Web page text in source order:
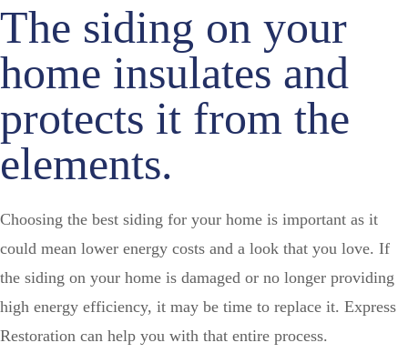
The siding on your
home insulates and
protects it from the
elements.
Choosing the best siding for your home is important as it
could mean lower energy costs and a look that you love. If
the siding on your home is damaged or no longer providing
high energy efficiency, it may be time to replace it. Express
Restoration can help you with that entire process.